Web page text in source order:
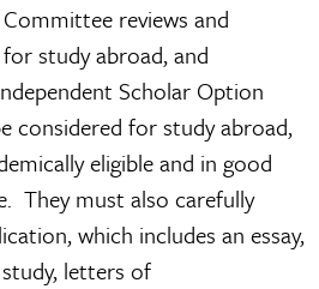
reviews and
study abroad, and
Scholar Option
considered for study abroad,
eligible and in good
They must also carefully
which includes an essay,
letters of